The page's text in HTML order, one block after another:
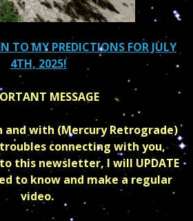
TO MY PREDICTIONS FOR JULY
4TH, 2025!
MESSAGE
and with (Mercury Retrograde)
connecting with you,
this newsletter, I will UPDATE
to know and make a regular
video.